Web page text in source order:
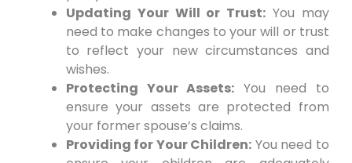
Updating Your Will or Trust: You may
need to make changes to your will or trust
to reflect your new circumstances and
wishes.
Protecting Your Assets: You need to
ensure your assets are protected from
your former spouse’s claims.
Providing for Your Children: You need to